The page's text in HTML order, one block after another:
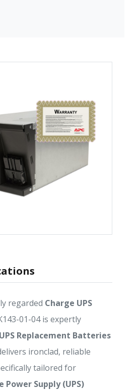
regarded Charge UPS
01-04 is expertly
UPS Replacement Batteries
ironclad, reliable
tailored for
Supply (UPS)